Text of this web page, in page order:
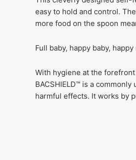
easy to hold and control.
more food on the spoon
Full baby, happy baby, happy
With hygiene at the forefront
BACSHIELD™ is a
harmful effects. It works by